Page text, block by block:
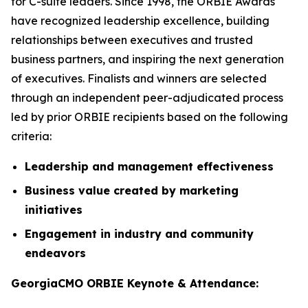
have recognized leadership excellence, building
relationships between executives and trusted
business partners, and inspiring the next generation
of executives. Finalists and winners are selected
through an independent peer-adjudicated process
led by prior ORBIE recipients based on the following
criteria:
Leadership and management effectiveness
Business value created by marketing
initiatives
Engagement in industry and community
endeavors
GeorgiaCMO ORBIE Keynote & Attendance: